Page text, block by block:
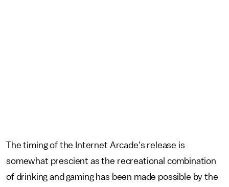
The timing of the Internet Arcade's release is
somewhat prescient as the recreational combination
of drinking and gaming has been made possible by the